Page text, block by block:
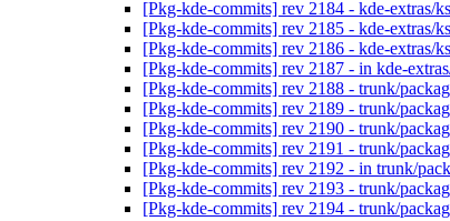
[Pkg-kde-commits] rev 2184 - kde-extras/
[Pkg-kde-commits] rev 2185 - kde-extras/
[Pkg-kde-commits] rev 2186 - kde-extras/
[Pkg-kde-commits] rev 2187 - in kde-
[Pkg-kde-commits] rev 2188 - trunk/
[Pkg-kde-commits] rev 2189 - trunk/
[Pkg-kde-commits] rev 2190 - trunk/
[Pkg-kde-commits] rev 2191 - trunk/
[Pkg-kde-commits] rev 2192 - in trunk/
[Pkg-kde-commits] rev 2193 - trunk/
[Pkg-kde-commits] rev 2194 - trunk/